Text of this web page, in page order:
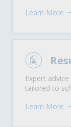
Learn More
Expert
tailored to
Learn More